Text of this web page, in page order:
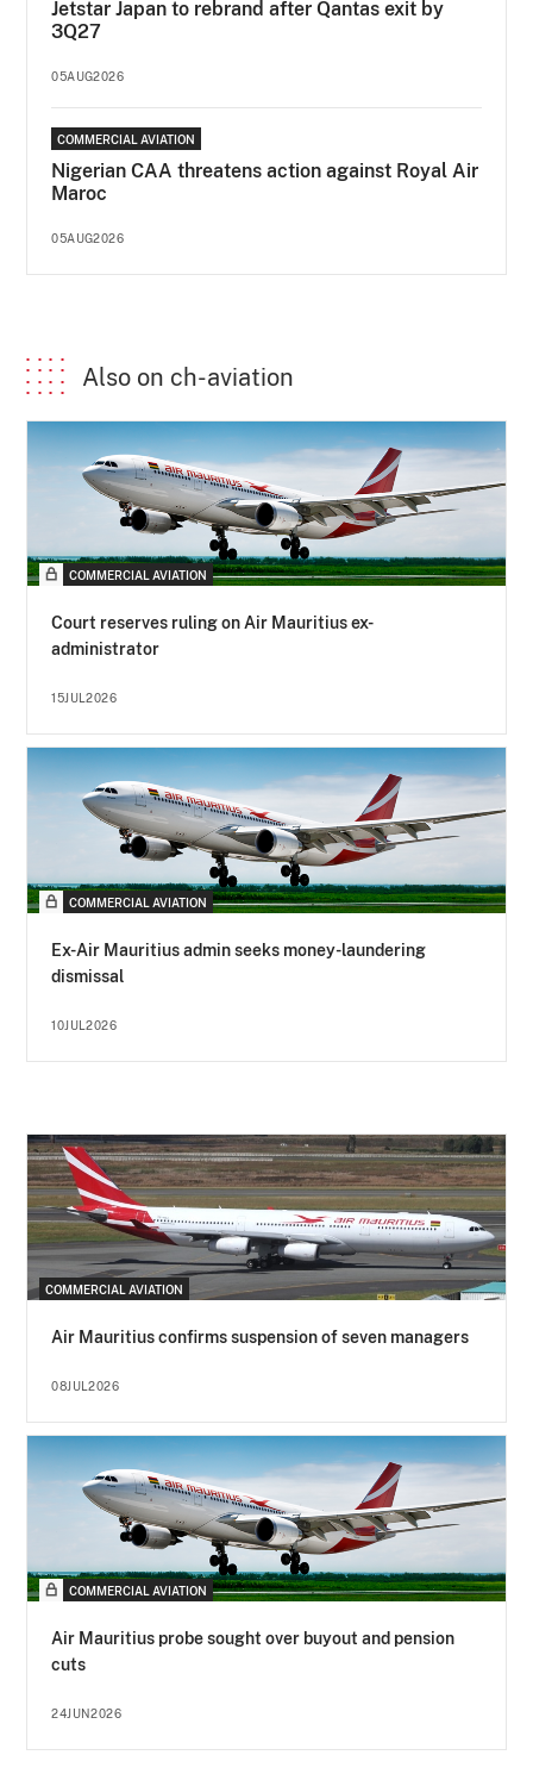
Jetstar Japan to rebrand after Qantas exit by
3Q27
05AUG2026
COMMERCIAL AVIATION
Nigerian CAA threatens action against Royal Air
Maroc
05AUG2026
Also on ch-aviation
COMMERCIAL AVIATION
Court reserves ruling on Air Mauritius ex-
administrator
15JUL2026
COMMERCIAL AVIATION
Ex-Air Mauritius admin seeks money-laundering
dismissal
10JUL2026
COMMERCIAL AVIATION
Air Mauritius confirms suspension of seven managers
08JUL2026
COMMERCIAL AVIATION
Air Mauritius probe sought over buyout and pension
cuts
24JUN2026